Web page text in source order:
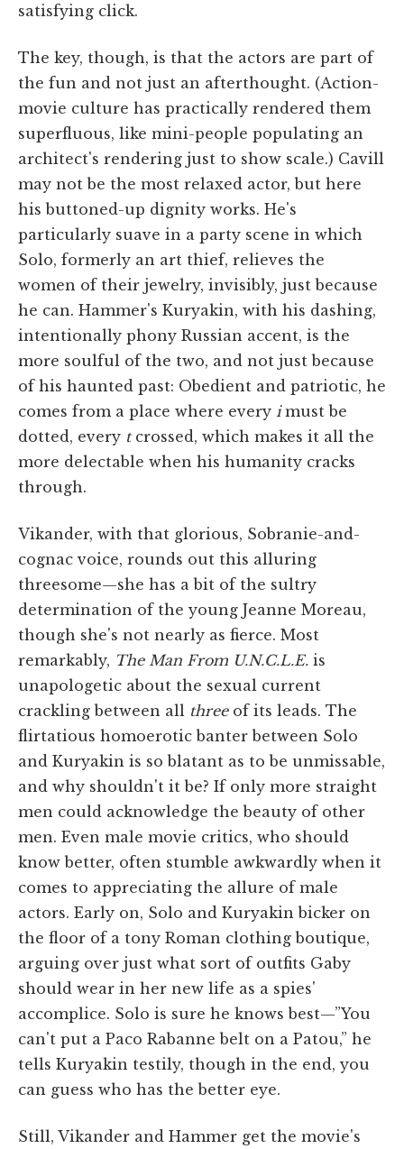
satisfying click.
The key, though, is that the actors are part of
the fun and not just an afterthought. (Action-
movie culture has practically rendered them
superfluous, like mini-people populating an
architect's rendering just to show scale.) Cavill
may not be the most relaxed actor, but here
his buttoned-up dignity works. He's
particularly suave in a party scene in which
Solo, formerly an art thief, relieves the
women of their jewelry, invisibly, just because
he can. Hammer's Kuryakin, with his dashing,
intentionally phony Russian accent, is the
more soulful of the two, and not just because
of his haunted past: Obedient and patriotic, he
comes from a place where every imust be
dotted, every tcrossed, which makes it all the
more delectable when his humanity cracks
through.
Vikander, with that glorious, Sobranie-and-
cognac voice, rounds out this alluring
threesome—she has a bit of the sultry
determination of the young Jeanne Moreau,
though she's not nearly as fierce. Most
remarkably, The Man From U.N.C.L.E. is
unapologetic about the sexual current
crackling between all threeof its leads. The
flirtatious homoerotic banter between Solo
and Kuryakin is so blatant as to be unmissable,
and why shouldn't it be? If only more straight
men could acknowledge the beauty of other
men. Even male movie critics, who should
know better, often stumble awkwardly when it
comes to appreciating the allure of male
actors. Early on, Solo and Kuryakin bicker on
the floor of a tony Roman clothing boutique,
arguing over just what sort of outfits Gaby
should wear in her new life as a spies'
accomplice. Solo is sure he knows best—”You
can't put a Paco Rabanne belt on a Patou,” he
tells Kuryakin testily, though in the end, you
can guess who has the better eye.
Still, Vikander and Hammer get the movie's